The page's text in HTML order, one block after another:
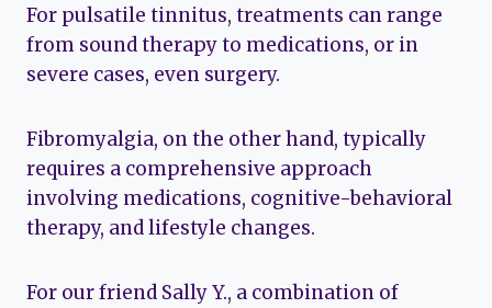
For pulsatile tinnitus, treatments can range
from sound therapy to medications, or in
severe cases, even surgery.
Fibromyalgia, on the other hand, typically
requires a comprehensive approach
involving medications, cognitive-behavioral
therapy, and lifestyle changes.
For our friend Sally Y., a combination of